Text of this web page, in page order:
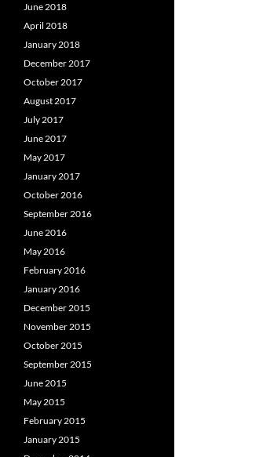
June 2018
April 2018
January 2018
December 2017
October 2017
August 2017
July 2017
June 2017
May 2017
January 2017
October 2016
September 2016
June 2016
May 2016
February 2016
January 2016
December 2015
November 2015
October 2015
September 2015
June 2015
May 2015
February 2015
January 2015